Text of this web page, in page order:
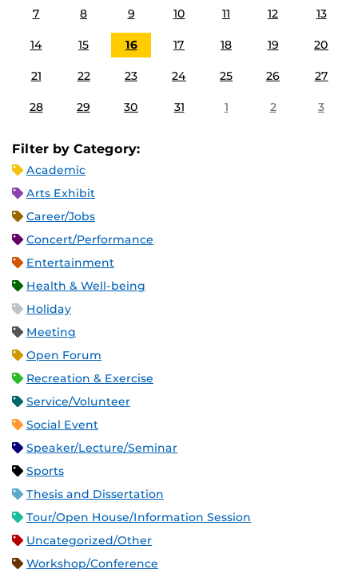
7 8 9 10 11 12 13
14 15 16 17 18 19 20
21 22 23 24 25 26 27
28 29 30 31 1 2 3
Filter by Category:
Academic
Arts Exhibit
Career/Jobs
Concert/Performance
Entertainment
Health & Well-being
Holiday
Meeting
Open Forum
Recreation & Exercise
Service/Volunteer
Social Event
Speaker/Lecture/Seminar
Sports
Thesis and Dissertation
Tour/Open House/Information Session
Uncategorized/Other
Workshop/Conference